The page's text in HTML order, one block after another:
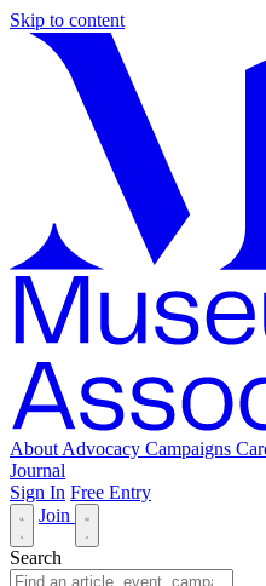
Skip to content
About Advocacy Campaigns
Journal
Sign In Free Entry
Join
Search